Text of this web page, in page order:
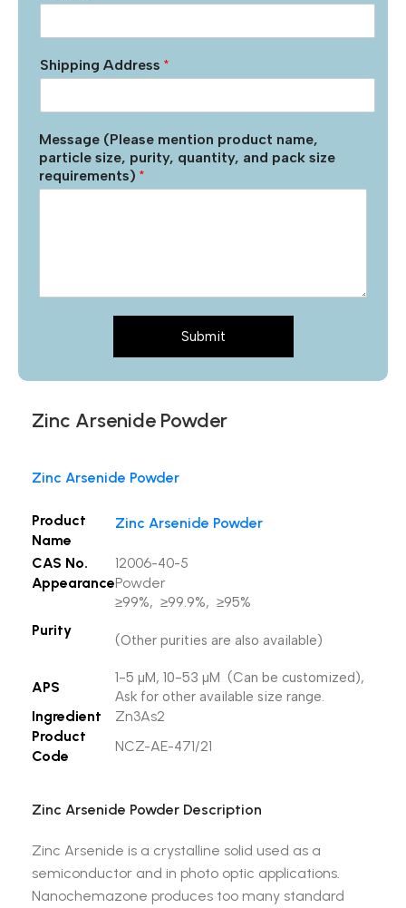
Shipping Address *
Message (Please mention product name,
particle size, purity, quantity, and pack size
requirements) *
Submit
Zinc Arsenide Powder
Zinc Arsenide Powder
Product
Name
Zinc Arsenide Powder
CAS No.
12006-40-5
AppearancePowder
Purity
≥99%, ≥99.9%, ≥95%
(Other purities are also available)
APS
1-5 µM, 10-53 µM (Can be customized),
Ask for other available size range.
Ingredient
Zn3As2
Product
Code
NCZ-AE-471/21
Zinc Arsenide Powder Description
Zinc Arsenide is a crystalline solid used as a
semiconductor and in photo optic applications.
Nanochemazone produces too many standard